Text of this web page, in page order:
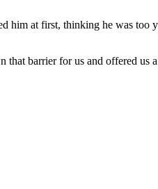
him at first, thinking he was
barrier for us and offered